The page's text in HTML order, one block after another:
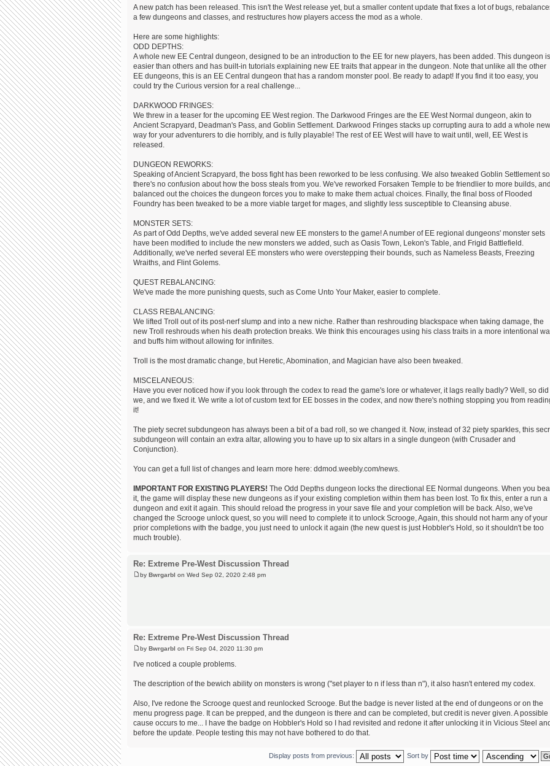
A new patch has been released. This isn't the West release yet, but a smaller content update that fixes a lot of bugs,
a few dungeons and classes, and restructures how players access the mod as a whole.
Here are some highlights:
ODD DEPTHS:
A whole new EE Central dungeon, designed to be an introduction to the EE for new players, has been added. This dungeon is
easier than others and has built-in tutorials explaining new EE traits that appear in the dungeon. Note that unlike all the other
EE dungeons, this is an EE Central dungeon that has a random monster pool. Be ready to adapt! If you find it too easy, you
could try the Curious version for a real challenge...
DARKWOOD FRINGES:
We threw in a teaser for the upcoming EE West region. The Darkwood Fringes are the EE West Normal dungeon, akin to
Ancient Scrapyard, Deadman's Pass, and Goblin Settlement. Darkwood Fringes stacks up corrupting aura to add a whole new
way for your adventurers to die horribly, and is fully playable! The rest of EE West will have to wait until, well, EE West is
released.
DUNGEON REWORKS:
Speaking of Ancient Scrapyard, the boss fight has been reworked to be less confusing. We also tweaked Goblin Settlement so
there's no confusion about how the boss steals from you. We've reworked Forsaken Temple to be friendlier to more builds, and
balanced out the choices the dungeon forces you to make to make them actual choices. Finally, the final boss of Flooded
Foundry has been tweaked to be a more viable target for mages, and slightly less susceptible to Cleansing abuse.
MONSTER SETS:
As part of Odd Depths, we've added several new EE monsters to the game! A number of EE regional dungeons' monster sets
have been modified to include the new monsters we added, such as Oasis Town, Lekon's Table, and Frigid Battlefield.
Additionally, we've nerfed several EE monsters who were overstepping their bounds, such as Nameless Beasts, Freezing
Wraiths, and Flint Golems.
QUEST REBALANCING:
We've made the more punishing quests, such as Come Unto Your Maker, easier to complete.
CLASS REBALANCING:
We lifted Troll out of its post-nerf slump and into a new niche. Rather than reshrouding blackspace when taking damage, the
new Troll reshrouds when his death protection breaks. We think this encourages using his class traits in a more intentional
and buffs him without allowing for infinites.
Troll is the most dramatic change, but Heretic, Abomination, and Magician have also been tweaked.
MISCELANEOUS:
Have you ever noticed how if you look through the codex to read the game's lore or whatever, it lags really badly? Well, so did
we, and we fixed it. We write a lot of custom text for EE bosses in the codex, and now there's nothing stopping you from
it!
The piety secret subdungeon has always been a bit of a bad roll, so we changed it. Now, instead of 32 piety sparkles, this
subdungeon will contain an extra altar, allowing you to have up to six altars in a single dungeon (with Crusader and
Conjunction).
You can get a full list of changes and learn more here: ddmod.weebly.com/news.
IMPORTANT FOR EXISTING PLAYERS! The Odd Depths dungeon locks the directional EE Normal dungeons. When you
it, the game will display these new dungeons as if your existing completion within them has been lost. To fix this, enter a run a
dungeon and exit it again. This should reload the progress in your save file and your completion will be back. Also, we've
changed the Scrooge unlock quest, so you will need to complete it to unlock Scrooge, Again, this should not harm any of your
prior completions with the badge, you just need to unlock it again (the new quest is just Hobbler's Hold, so it shouldn't be too
much trouble).
Re: Extreme Pre-West Discussion Thread
by Bwrgarbl on Wed Sep 02, 2020 2:48 pm
Re: Extreme Pre-West Discussion Thread
by Bwrgarbl on Fri Sep 04, 2020 11:30 pm
I've noticed a couple problems.
The description of the bewich ability on monsters is wrong ("set player to n if less than n"), it also hasn't entered my codex.
Also, I've redone the Scrooge quest and reunlocked Scrooge. But the badge is never listed at the end of dungeons or on the
menu progress page. It can be prepped, and the dungeon is there and can be completed, but credit is never given. A possible
cause occurs to me... I have the badge on Hobbler's Hold so I had revisited and redone it after unlocking it in Vicious Steel
before the update. People testing this may not have bothered to do that.
Display posts from previous: Sort by